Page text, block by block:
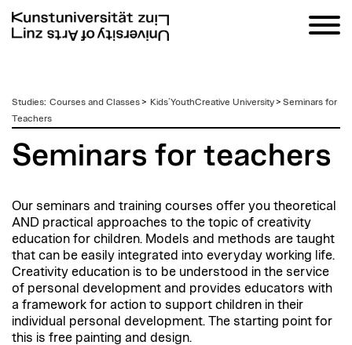
zum
Inhalt
Studies: Courses and Classes> Kids´YouthCreative University> Seminars for
Teachers
Seminars for teachers
Our seminars and training courses offer you theoretical
AND practical approaches to the topic of creativity
education for children. Models and methods are taught
that can be easily integrated into everyday working life.
Creativity education is to be understood in the service
of personal development and provides educators with
a framework for action to support children in their
individual personal development. The starting point for
this is free painting and design.